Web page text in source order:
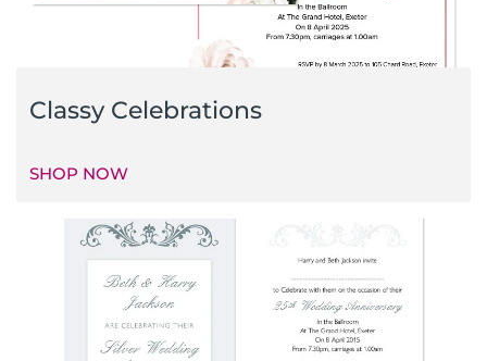
Classy Celebrations
SHOP NOW